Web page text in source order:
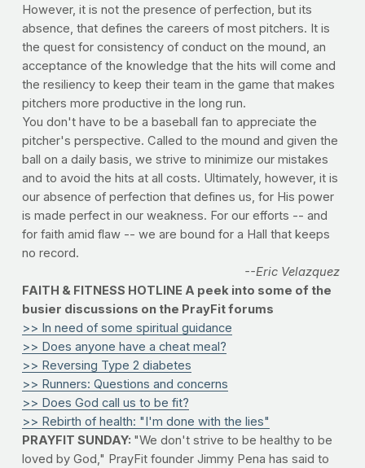
However, it is not the presence of perfection, but its
absence, that defines the careers of most pitchers. It is
the quest for consistency of conduct on the mound, an
acceptance of the knowledge that the hits will come and
the resiliency to keep their team in the game that makes
pitchers more productive in the long run.
You don't have to be a baseball fan to appreciate the
pitcher's perspective. Called to the mound and given the
ball on a daily basis, we strive to minimize our mistakes
and to avoid the hits at all costs. Ultimately, however, it is
our absence of perfection that defines us, for His power
is made perfect in our weakness. For our efforts -- and
for faith amid flaw -- we are bound for a Hall that keeps
no record.
--Eric Velazquez
FAITH & FITNESS HOTLINE A peek into some of the
busier discussions on the PrayFit forums
>> In need of some spiritual guidance
>> Does anyone have a cheat meal?
>> Reversing Type 2 diabetes
>> Runners: Questions and concerns
>> Does God call us to be fit?
>> Rebirth of health: "I'm done with the lies"
PRAYFIT SUNDAY: "We don't strive to be healthy to be
loved by God," PrayFit founder Jimmy Pena has said to